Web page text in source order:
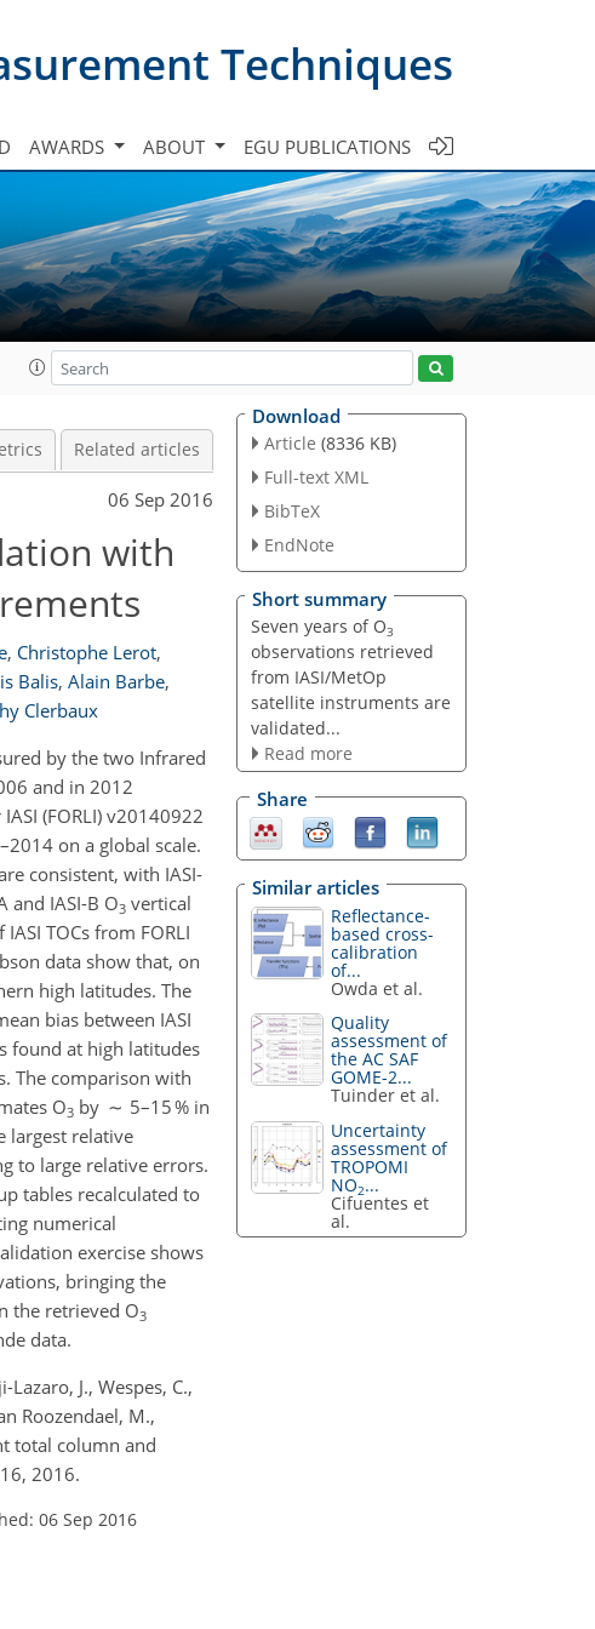
Techniques
AWARDS ABOUT EGU PUBLICATIONS
Related articles
06 Sep 2016
with
, Christophe Lerot,
Balis, Alain Barbe,
Clerbaux
by the two Infrared
and in 2012
(FORLI) v20140922
on a global scale.
consistent, with IASI-
and IASI-B O3 vertical
TOCs from FORLI
data show that, on
high latitudes. The
bias between IASI
found at high latitudes
The comparison with
O3 by ∼ 5–15 % in
largest relative
to large relative errors.
tables recalculated to
numerical
exercise shows
bringing the
the retrieved O3
data.
J., Wespes, C.,
Roozendael, M.,
total column and
2016.
06 Sep 2016
Download
Article (8336 KB)
Full-text XML
BibTeX
EndNote
Short summary
Seven years of O3
observations retrieved
from IASI/MetOp
satellite instruments are
validated...
Read more
Share
Similar articles
Reflectance-
based cross-
calibration
of...
Owda et al.
Quality
assessment of
the AC SAF
GOME-2...
Tuinder et al.
Uncertainty
assessment of
TROPOMI
NO2...
Cifuentes et
al.